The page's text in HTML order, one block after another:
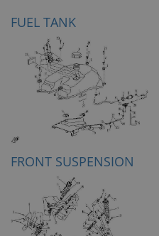
FUEL TANK
FRONT SUSPENSION